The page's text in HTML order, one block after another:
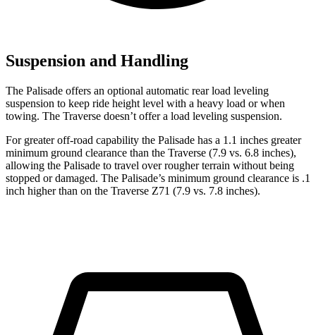
Suspension and Handling
The Palisade offers an optional automatic rear load leveling
suspension to keep ride height level with a heavy load or when
towing. The Traverse doesn’t offer a load leveling suspension.
For greater off-road capability the Palisade has a 1.1 inches greater
minimum ground clearance than the Traverse (7.9 vs. 6.8 inches),
allowing the Palisade to travel over rougher terrain without being
stopped ordamaged. The Palisade’s minimum ground clearance is .1
inch higher than on the Traverse Z71 (7.9 vs. 7.8 inches).